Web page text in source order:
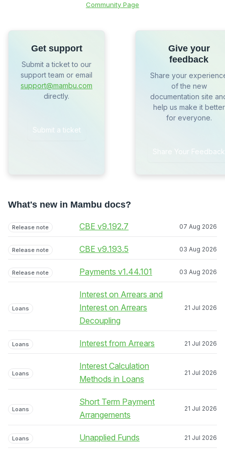
Community Page
Get support
Submit a ticket to our
support team or email
support@mambu.com
directly.
Submit a ticket
Give your
feedback
Share your
of the new
documentation site
help us make it better
for everyone.
Share Your Feedback
What's new in Mambu docs?
Release note CBE v9.192.7 07 Aug 2026
Release note CBE v9.193.5 03 Aug 2026
Release note Payments v1.44.101 03 Aug 2026
Loans
Interest on Arrears and
Interest on Arrears
Decoupling
21 Jul 2026
Loans Interest from Arrears 21 Jul 2026
Loans
Interest Calculation
Methods in Loans
21 Jul 2026
Loans
Short Term Payment
Arrangements
21 Jul 2026
Loans Unapplied Funds 21 Jul 2026